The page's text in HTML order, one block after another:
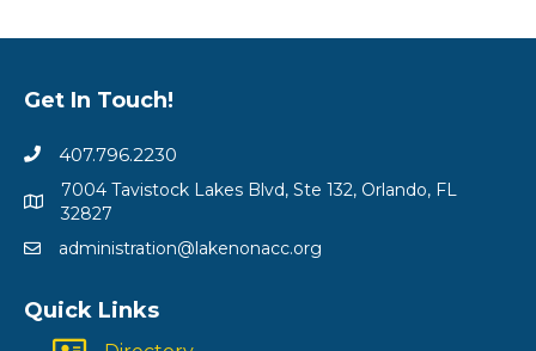
Get In Touch!
407.796.2230
7004 Tavistock Lakes Blvd, Ste 132, Orlando, FL
32827
administration@lakenonacc.org
Quick Links